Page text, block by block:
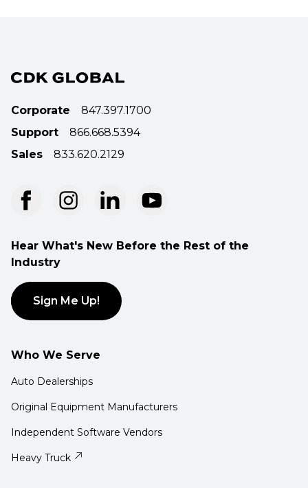
Corporate
847.397.1700
Support
866.668.5394
Sales
833.620.2129
Hear What's New Before the Rest of the
Industry
Sign Me Up!
Who We Serve
Auto Dealerships
Original Equipment Manufacturers
Independent Software Vendors
Heavy Truck